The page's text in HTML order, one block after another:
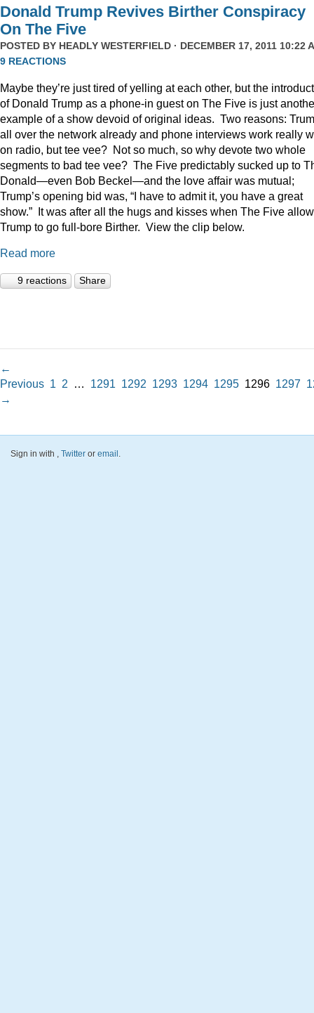
Donald Trump Revives Birther Conspiracy
On The Five
POSTED BY HEADLY WESTERFIELD · DECEMBER 17, 2011 10:22
9 REACTIONS
Maybe they’re just tired of yelling at each other, but the
of Donald Trump as a phone-in guest on The Five is just
example of a show devoid of original ideas. Two reasons:
all over the network already and phone interviews work really
on radio, but tee vee? Not so much, so why devote two whole
segments to bad tee vee? The Five predictably sucked up to
Donald—even Bob Beckel—and the love affair was mutual;
Trump’s opening bid was, “I have to admit it, you have a great
show.” It was after all the hugs and kisses when The Five
Trump to go full-bore Birther. View the clip below.
Read more
9 reactions Share
←
Previous 1 2 … 1291 1292 1293 1294 1295 1296 1297
→
Sign in with , Twitter or email .